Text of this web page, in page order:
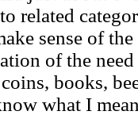
related
sense of
of the
books,
what I